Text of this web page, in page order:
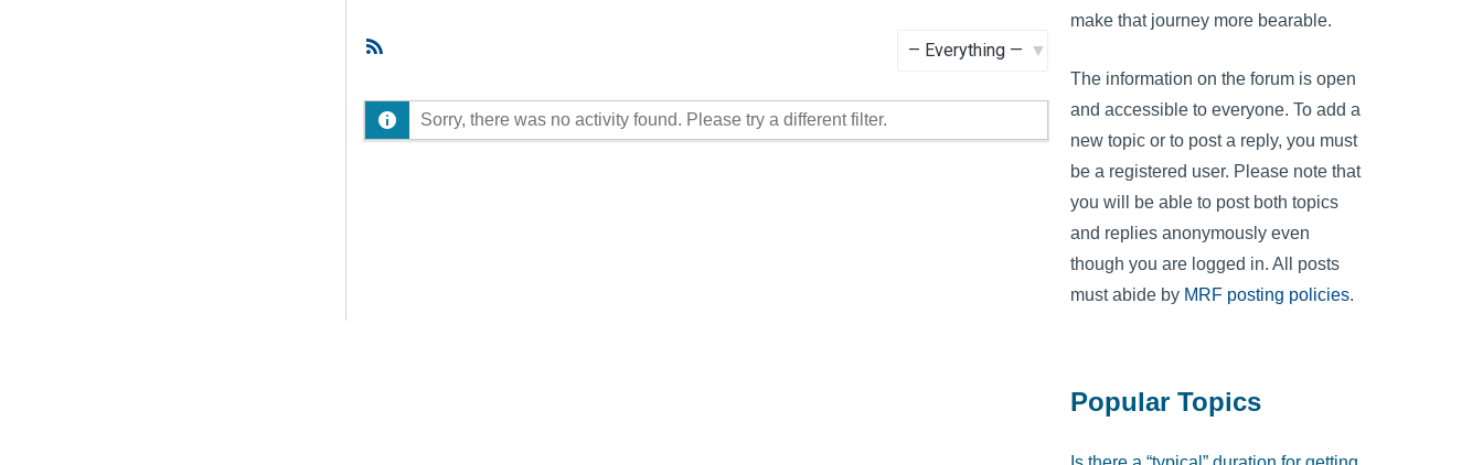
Sorry, there was no activity found. Please try a different filter.
make that journey more bearable.
The information on the forum is open
and accessible to everyone. To add a
new topic or to post a reply, you must
be a registered user. Please note that
you will be able to post both topics
and replies anonymously even
though you are logged in. All posts
must abide by MRF posting policies.
Popular Topics